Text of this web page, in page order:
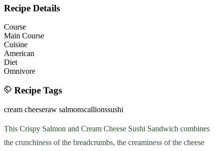
Recipe Details
Course
Main Course
Cuisine
American
Diet
Omnivore
Recipe Tags
cream cheeseraw salmonscallionssushi
This Crispy Salmon and Cream Cheese Sushi Sandwich combines
the crunchiness of the breadcrumbs, the creaminess of the cheese